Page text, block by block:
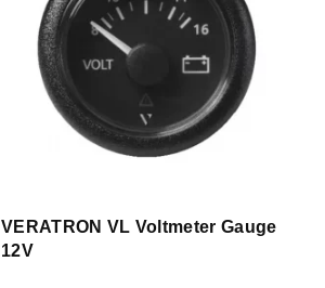
VERATRON VL Voltmeter Gauge
12V